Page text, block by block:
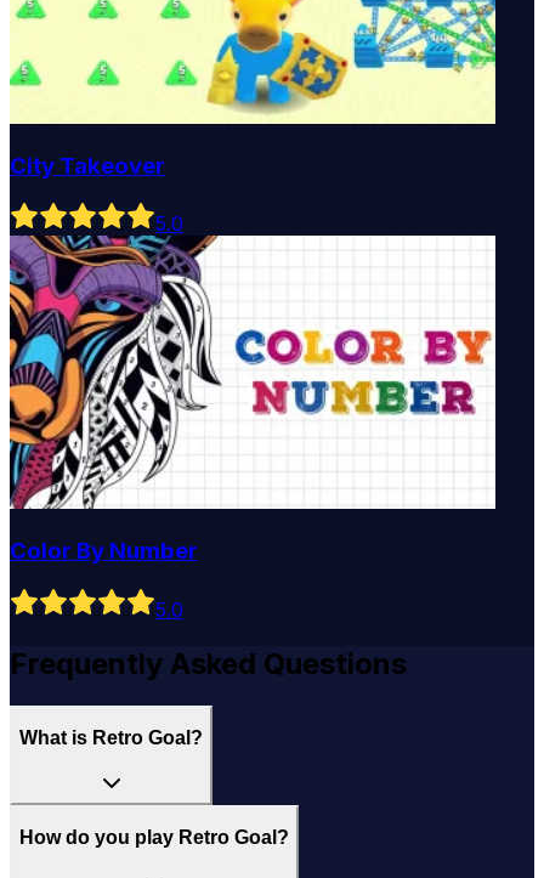
City Takeover
5.0
Color By Number
5.0
Frequently Asked Questions
What is Retro Goal?
How do you play Retro Goal?